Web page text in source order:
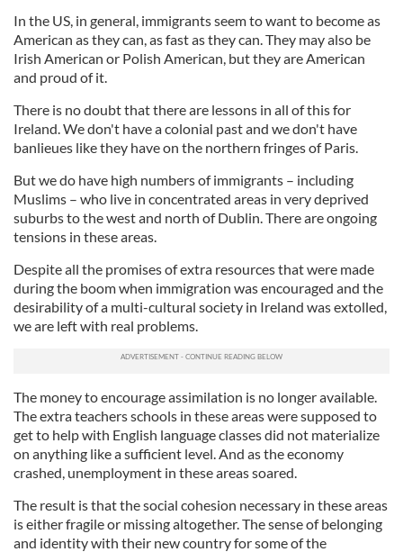
In the US, in general, immigrants seem to want to become as
American as they can, as fast as they can. They may also be
Irish American or Polish American, but they are American
and proud of it.
There is no doubt that there are lessons in all of this for
Ireland. We don't have acolonial past and we don't have
banlieues like they have on the northern fringes of Paris.
But we do have high numbers of immigrants – including
Muslims – who live in concentrated areas in very deprived
suburbs to the west and north of Dublin. There are ongoing
tensions in these areas.
Despite all the promises of extra resources that were made
during the boom when immigration was encouraged and the
desirability of a multi-cultural society in Ireland was extolled,
we are left with real problems.
The money to encourage assimilation is no longer available.
The extra teachers schools in these areas were supposed to
get to help with English language classes did not materialize
on anything like a sufficient level. And as the economy
crashed, unemployment in these areas soared.
The result is that the social cohesion necessary in these areas
is either fragile or missing altogether. The sense of belonging
and identity with their new country for some of the